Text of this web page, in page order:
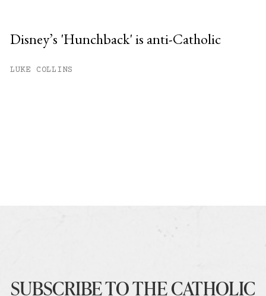
Disney’s 'Hunchback' is anti-Catholic
LUKE COLLINS
SUBSCRIBE TO THE CATHOLIC